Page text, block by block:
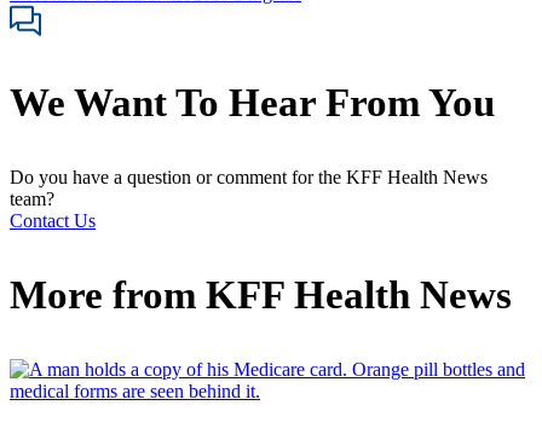
We Want To Hear From You
Do you have a question or comment for the KFF Health News
team?
Contact Us
More from KFF Health News